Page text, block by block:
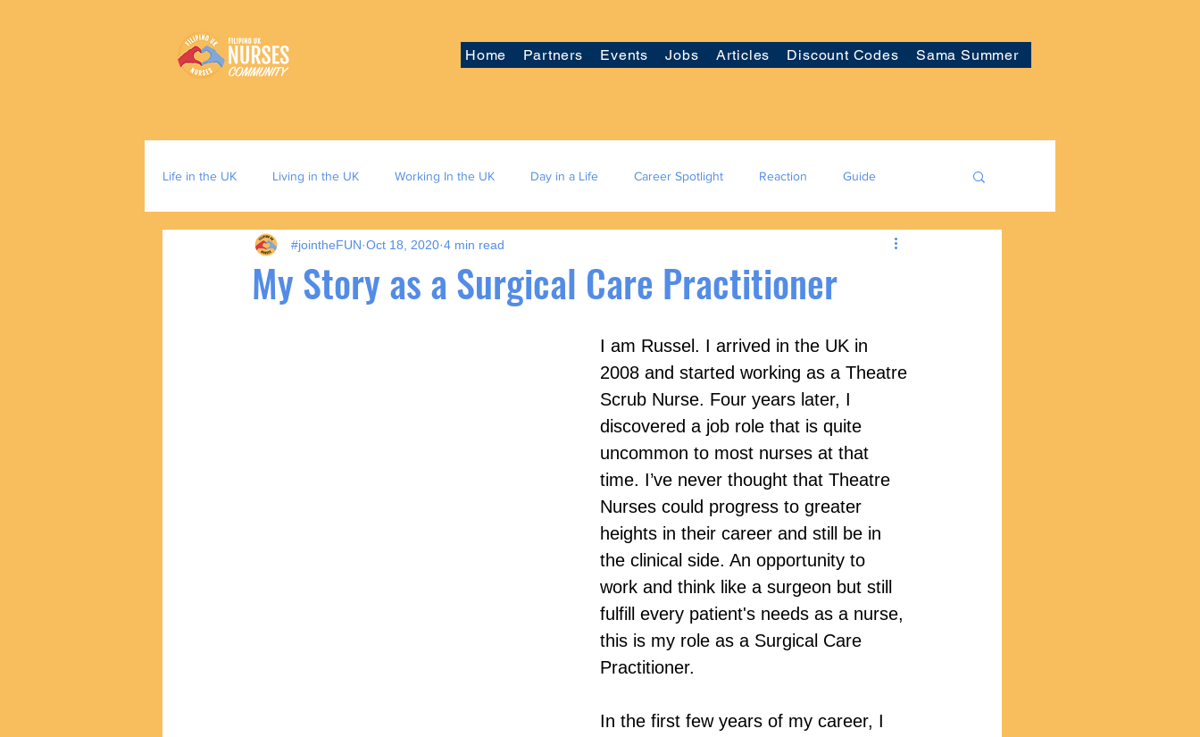
Home Partners Events Jobs Articles Discount Codes Sama Summer
Life in the UK Living in the UK Working In the UK Day in a Life Career Spotlight Reaction Guide
My Story as a Surgical Care Practitioner
#jointheFUN Oct 18, 2020 4 min read
I am Russel. I arrived in the UK in
2008 and started working as a Theatre
Scrub Nurse. Four years later, I
discovered a job role that is quite
uncommon to most nurses at that
time. I’ve never thought that Theatre
Nurses could progress to greater
heights in their career and still be in
the clinical side. An opportunity to
work and think like a surgeon but still
fulfill every patient's needs as a nurse,
this is my role as a Surgical Care
Practitioner.
In the first few years of my career, I